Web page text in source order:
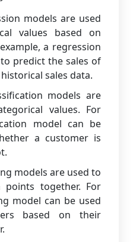
models are used
values based on
a regression
predict the sales of
sales data.
models are
values. For
model can be
a customer is
models are used to
together. For
model can be used
based on their